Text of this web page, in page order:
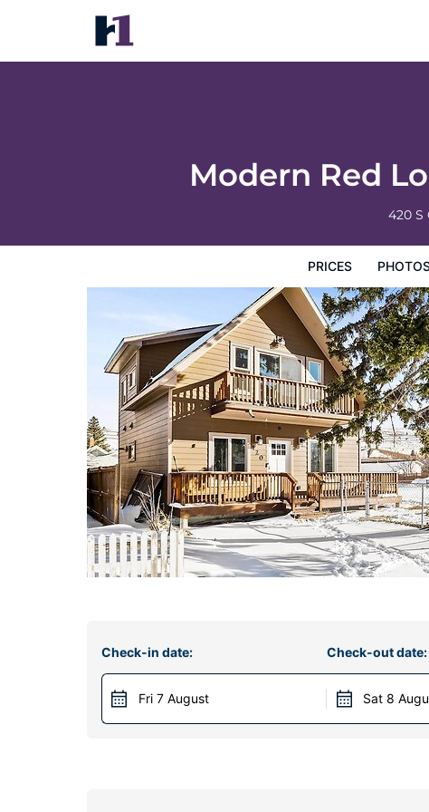
Modern Red
420 S
PRICES
Modern Red Lodge Cabin - Walk to Broadway
Prices
Check-in date:
Fri 7 August
Check-out date:
Sat 8